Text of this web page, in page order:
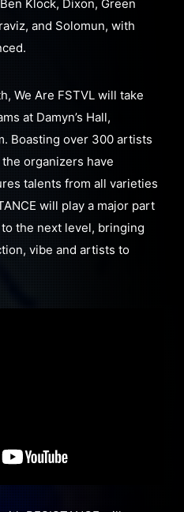
Klock, Dixon, Green
and Solomun, with
We Are FSTVL will take
at Damyn’s Hall,
Boasting over 300 artists
organizers have
talents from all varieties
will play a major part
the next level, bringing
vibe and artists to